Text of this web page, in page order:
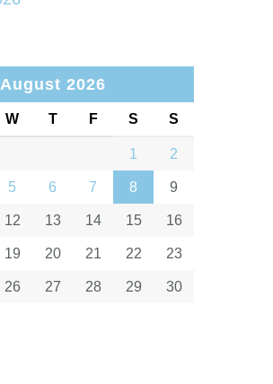
August 2026
W T F S S
1 2
5 6 7 8 9
12 13 14 15 16
19 20 21 22 23
26 27 28 29 30